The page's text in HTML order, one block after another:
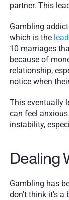
partner. This
Gambling
which is the
10 marriages
because of
relationship,
notice when
This eventually
can feel
instability,
Dealing
Gambling has
don't think it's a